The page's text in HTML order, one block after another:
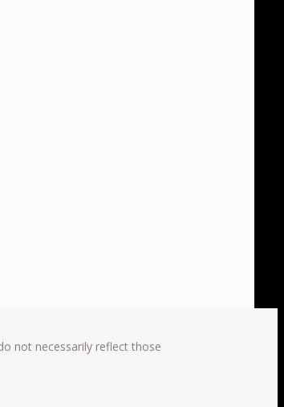
not necessarily reflect those